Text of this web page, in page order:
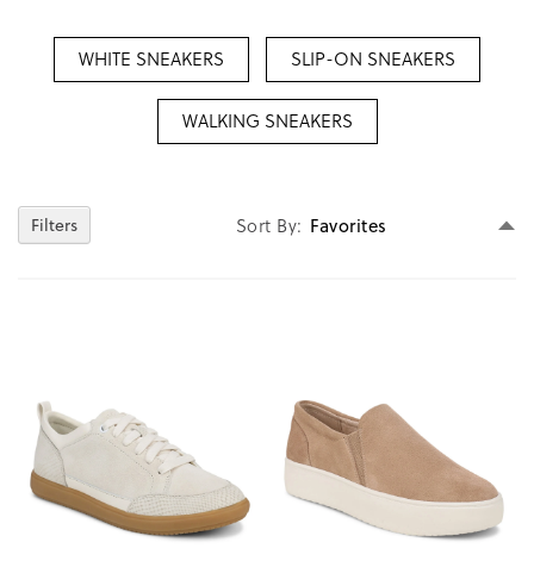
WHITE SNEAKERS SLIP-ON SNEAKERS
WALKING SNEAKERS
Filters Sort By